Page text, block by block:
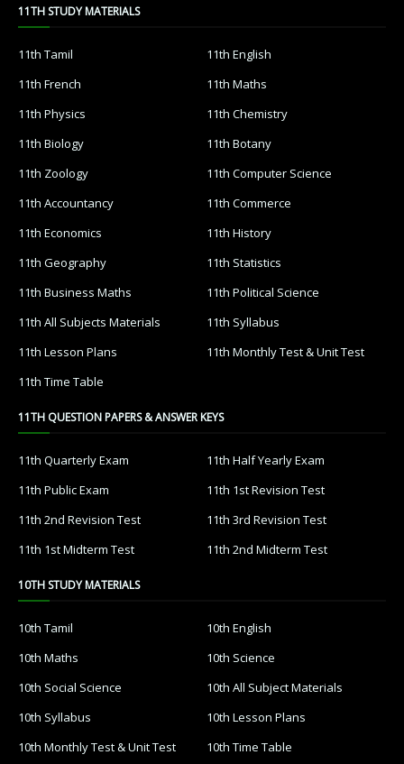
11TH STUDY MATERIALS
11th Tamil
11th English
11th French
11th Maths
11th Physics
11th Chemistry
11th Biology
11th Botany
11th Zoology
11th Computer Science
11th Accountancy
11th Commerce
11th Economics
11th History
11th Geography
11th Statistics
11th Business Maths
11th Political Science
11th All Subjects Materials
11th Syllabus
11th Lesson Plans
11th Monthly Test & Unit Test
11th Time Table
11TH QUESTION PAPERS & ANSWER KEYS
11th Quarterly Exam
11th Half Yearly Exam
11th Public Exam
11th 1st Revision Test
11th 2nd Revision Test
11th 3rd Revision Test
11th 1st Midterm Test
11th 2nd Midterm Test
10TH STUDY MATERIALS
10th Tamil
10th English
10th Maths
10th Science
10th Social Science
10th All Subject Materials
10th Syllabus
10th Lesson Plans
10th Monthly Test & Unit Test
10th Time Table